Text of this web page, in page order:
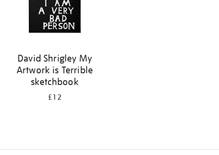
David Shrigley My
Artwork is Terrible
sketchbook
£12